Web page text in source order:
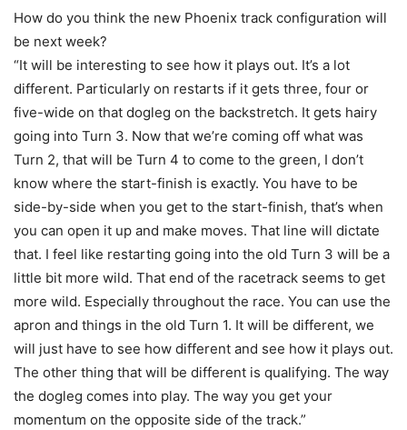
How do you think the new Phoenix track configuration will
be next week?
“It will be interesting to see how it plays out. It’s a lot
different. Particularly on restarts if it gets three, four or
five-wide on that dogleg on the backstretch. It gets hairy
going into Turn 3. Now that we’re coming off what was
Turn 2, that will be Turn 4 to come to the green, I don’t
know where the start-finish is exactly. You have to be
side-by-side when you get to the start-finish, that’s when
you can open it up and make moves. That line will dictate
that. I feel like restarting going into the old Turn 3 will be a
little bit more wild. That end of the racetrack seems to get
more wild. Especially throughout the race. You can use the
apron and things in the old Turn 1. It will be different, we
will just have to see how different and see how it plays out.
The other thing that will be different is qualifying. The way
the dogleg comes into play. The way you get your
momentum on the opposite side of the track.”